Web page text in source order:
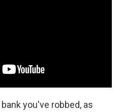
you've robbed, as